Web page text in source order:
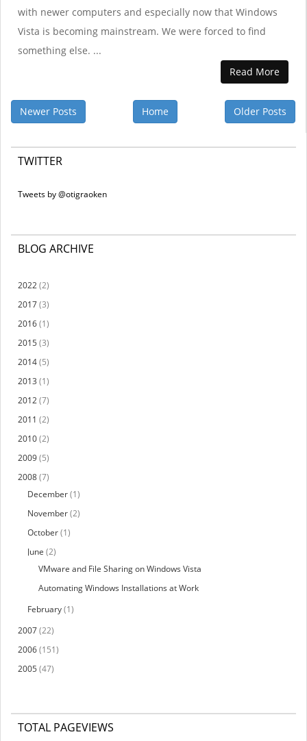
with newer computers and especially now that Windows
Vista is becoming mainstream. We were forced to find
something else. ...
Read More
Newer Posts Older Posts
Home
TWITTER
Tweets by @otigraoken
BLOG ARCHIVE
2022(2)
2017(3)
2016(1)
2015(3)
2014(5)
2013 (1)
2012(7)
2011 (2)
2010(2)
2009(5)
2008(7)
December(1)
November(2)
October(1)
June (2)
VMware and File Sharing on Windows Vista
Automating Windows Installations at Work
February(1)
2007(22)
2006(151)
2005(47)
TOTAL PAGEVIEWS